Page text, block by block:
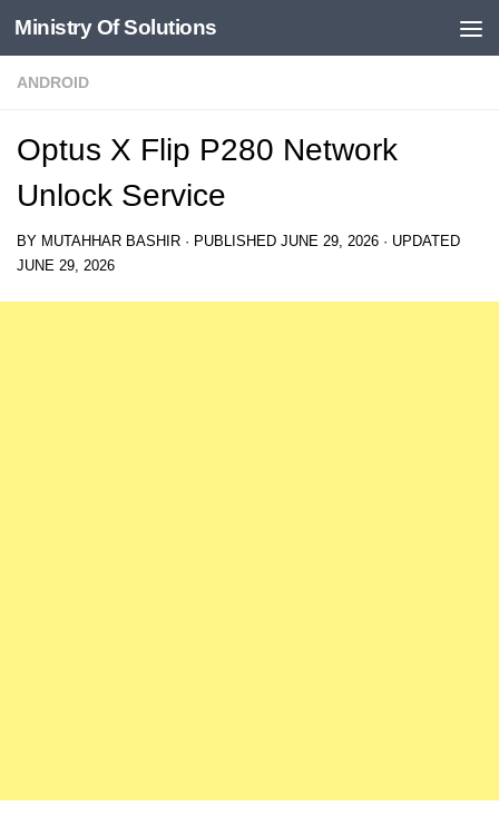
Skip to content
Ministry Of Solutions
ANDROID
Optus X Flip P280 Network
Unlock Service
BY MUTAHHAR BASHIR · PUBLISHED JUNE 29, 2026 · UPDATED
JUNE 29, 2026